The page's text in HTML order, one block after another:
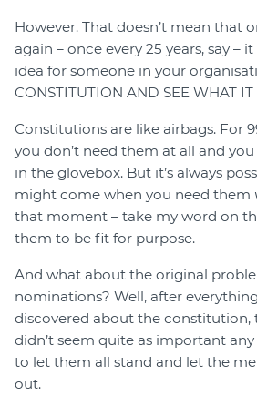
However. That doesn’t mean that
again – once every 25 years, say –
idea for someone in your
CONSTITUTION AND SEE WHAT IT
Constitutions are like airbags. For
you don’t need them at all and
in the glovebox. But it’s always
might come when you need them
that moment – take my word on
them to be fit for purpose.
And what about the original
nominations? Well, after everything
discovered about the
didn’t seem quite as important
to let them all stand and let the
out.